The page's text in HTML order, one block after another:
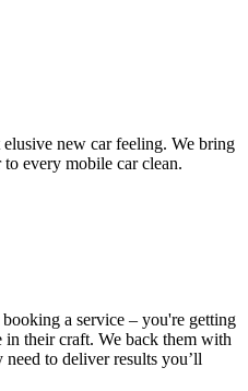
new car feeling. We bring
every mobile car clean.
a service – you're getting
their craft. We back them with
to deliver results you’ll